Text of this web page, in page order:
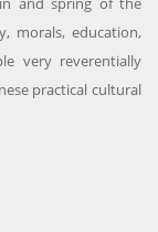
morals, education,
very reverentially
practical cultural